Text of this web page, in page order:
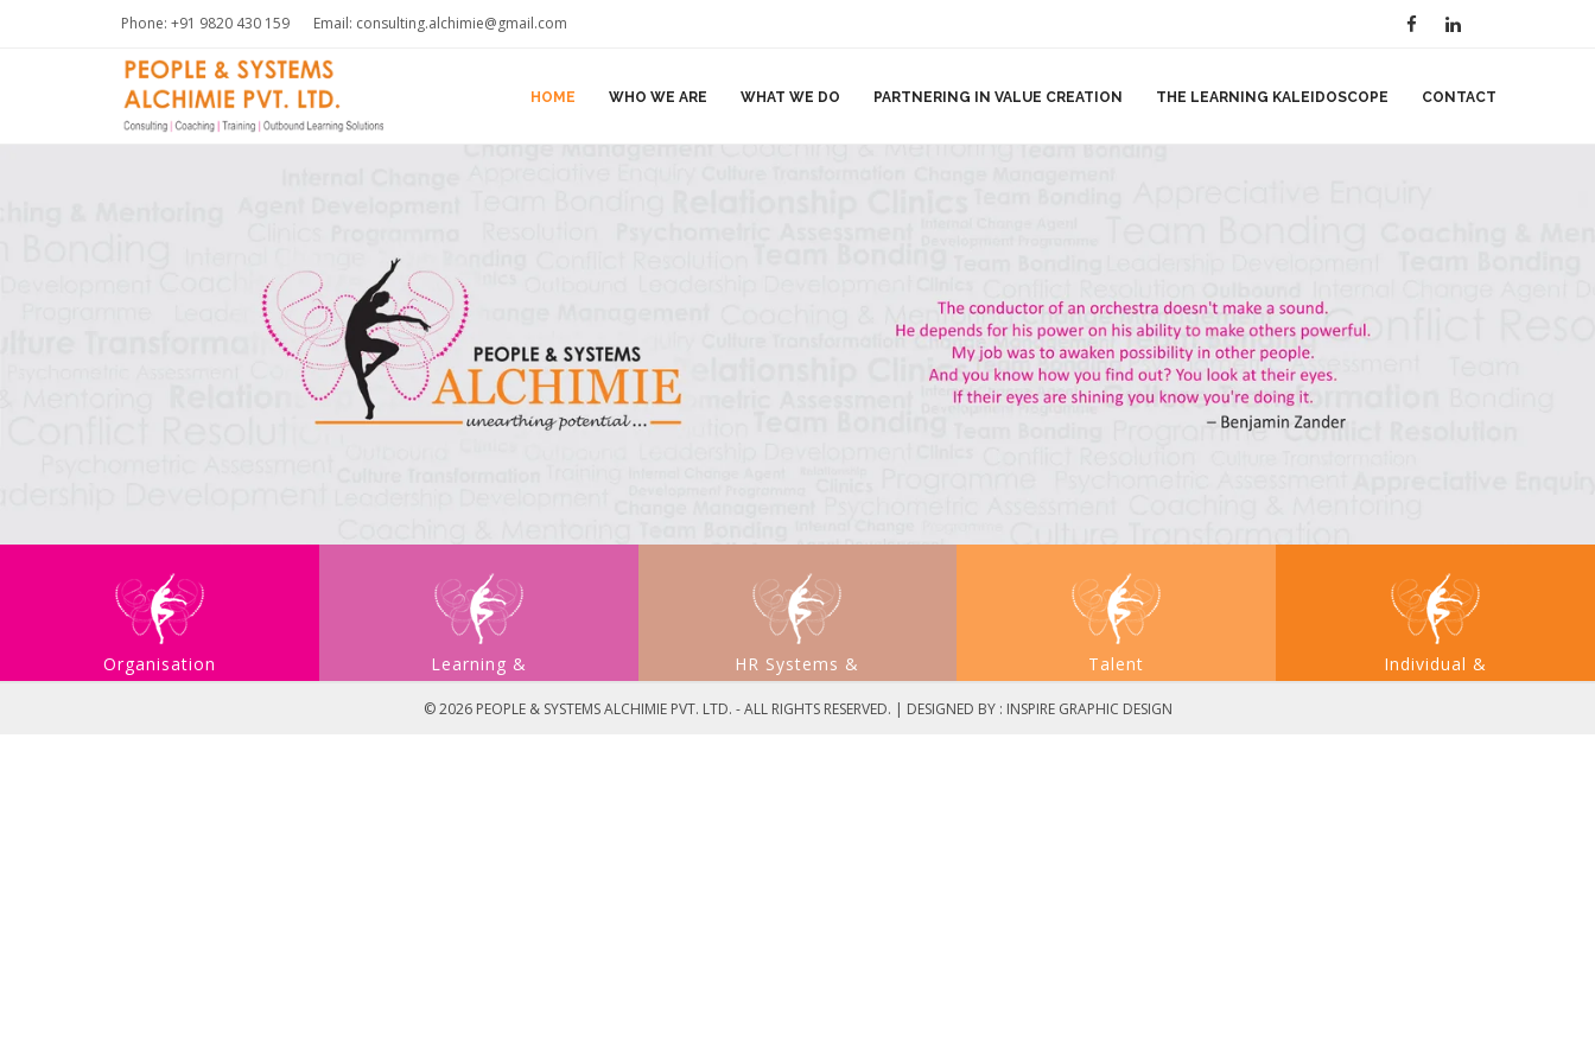
Phone: +91 9820 430 159 Email: consulting.alchimie@gmail.com
HOME WHO WE ARE WHAT WE DO PARTNERING IN VALUE CREATION THE LEARNING KALEIDOSCOPE CONTACT
Organisation
Learning &
HR Systems &
Talent
Individual &
© 2026 PEOPLE & SYSTEMS ALCHIMIE PVT. LTD. - ALL RIGHTS RESERVED. | DESIGNED BY : INSPIRE GRAPHIC DESIGN